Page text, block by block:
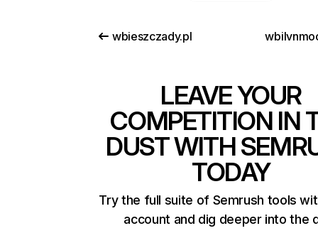
wbieszczady.pl
LEAVE YOUR
COMPETITION IN
DUST WITH
TODAY
Try the full suite of Semrush tools
account and dig deeper into the